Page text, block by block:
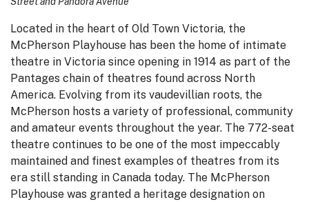
Located in the heart of Old Town Victoria, the
McPherson Playhouse has been the home of intimate
theatre in Victoria since opening in 1914 as part of the
Pantages chain of theatres found across North
America. Evolving from its vaudevillian roots, the
McPherson hosts a variety of professional, community
and amateur events throughout the year. The 772-seat
theatre continues to be one of the most impeccably
maintained and finest examples of theatres from its
era still standing in Canada today. The McPherson
Playhouse was granted a heritage designation on